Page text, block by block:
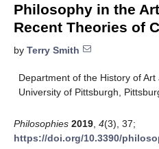
Philosophy in the
Recent Theories of
by Terry Smith
Department of the History of
University of Pittsburgh,
Philosophies 2019 4(3), 37;
https://doi.org/10.3390/